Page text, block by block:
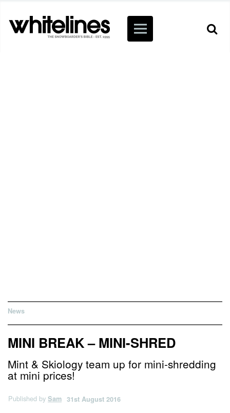
News
MINI BREAK – MINI-SHRED
Mint & Skiology team up for mini-shredding
at mini prices!
Published by Sam 31st August 2016